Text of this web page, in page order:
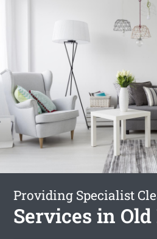
Providing Specialist
Services in